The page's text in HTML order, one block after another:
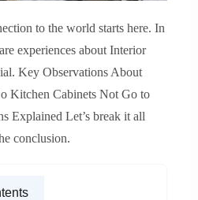
to the world starts here. In
experiences about Interior
Key Observations About
Kitchen Cabinets Not Go to
Explained Let’s break it all
conclusion.